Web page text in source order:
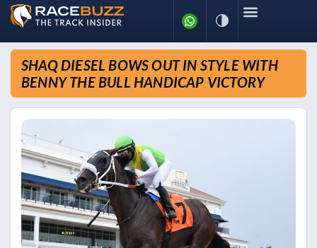
SHAQ DIESEL BOWS OUT IN STYLE WITH
BENNY THE BULL HANDICAP VICTORY